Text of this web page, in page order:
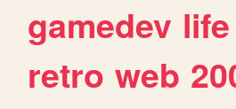
gamedev life
retro web